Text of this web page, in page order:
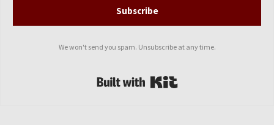
Subscribe
We won't send you spam. Unsubscribe at any time.